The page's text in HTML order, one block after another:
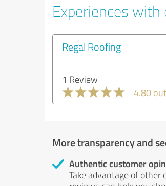
Experiences
Regal Roofing
1 Review
4.80
More transparency and
Authentic customer
Take advantage of